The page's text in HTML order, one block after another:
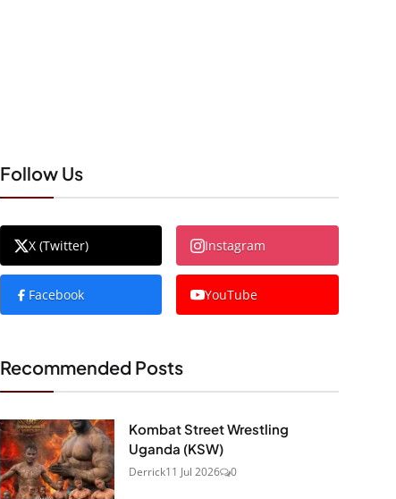
Follow Us
X (Twitter) Instagram
Facebook YouTube
Recommended Posts
Kombat Street Wrestling
Uganda (KSW)
Derrick11 Jul 2026 0